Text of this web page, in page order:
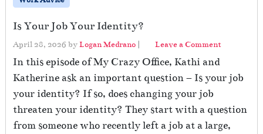
Is Your Job Your Identity?
April 28, 2026 byLogan Medrano | Leave a Comment
In this episode of My Crazy Office, Kathi and
Katherine ask an important question – Is your job
your identity? If so, does changing your job
threaten your identity? They start with a question
from someone who recently left a job at a large,